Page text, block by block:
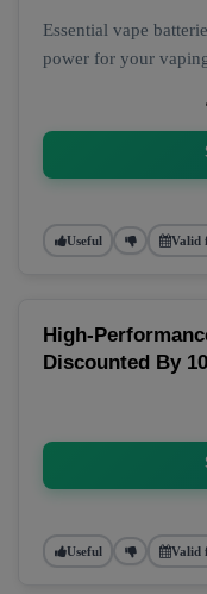
Essential vape
power for your
Useful Valid
High-
Discounted By
Useful Valid